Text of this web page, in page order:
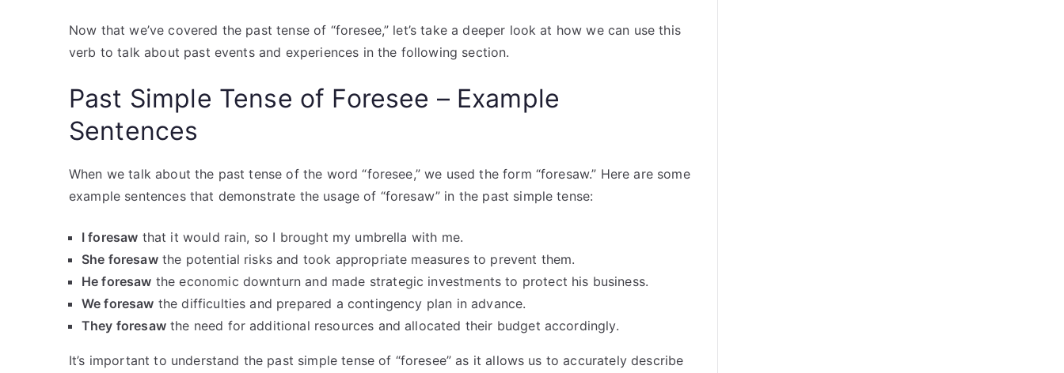
Now that we’ve covered the past tense of “foresee,” let’s take a deeper look at how we can use this
verb to talk about past events and experiences in the following section.
Past Simple Tense of Foresee – Example
Sentences
When we talk about the past tense of the word “foresee,” we used the form “foresaw.” Here are some
example sentences that demonstrate the usage of “foresaw” in the past simple tense:
I foresaw that it would rain, so I brought my umbrella with me.
She foresawthe potential risks and took appropriate measures to prevent them.
He foresaw the economic downturn and made strategic investments to protect his business.
We foresaw the difficulties and prepared a contingency plan in advance.
They foresawthe need for additional resources and allocated their budget accordingly.
It’s important to understand the past simple tense of “foresee” as it allows us to accurately describe